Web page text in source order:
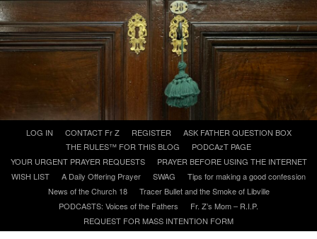
content
LOG IN CONTACT Fr Z REGISTER
ASK FATHER QUESTION BOX
THE RULES™ FOR THIS BLOG
PODCAzT PAGE
YOUR URGENT PRAYER REQUESTS
PRAYER BEFORE USING THE INTERNET
WISH LIST
A Daily Offering Prayer SWAG
Tips for making a good confession
News of the Church 18
Tracer Bullet and the Smoke of Libville
PODCASTS: Voices of the Fathers
Fr. Z’s Mom – R.I.P.
REQUEST FOR MASS INTENTION FORM